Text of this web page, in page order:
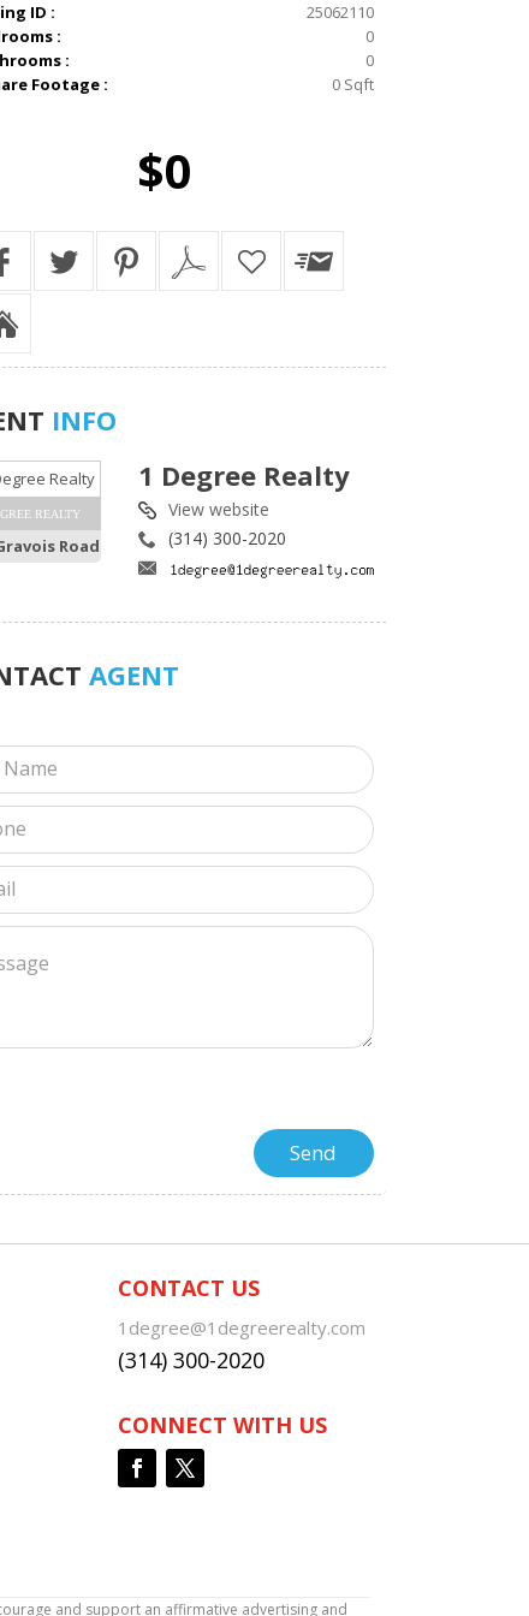
ID :
25062110
:
0
:
0
Footage :
0 Sqft
$0
INFO
REALTY
Road
1 Degree Realty
View website
(314) 300-2020
AGENT
CONTACT US
1degree@1degreerealty.com
(314) 300-2020
CONNECT WITH US
and support an affirmative advertising and